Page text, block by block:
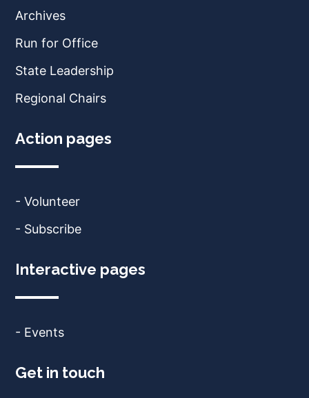
Archives
Run for Office
State Leadership
Regional Chairs
Action pages
- Volunteer
- Subscribe
Interactive pages
- Events
Get in touch